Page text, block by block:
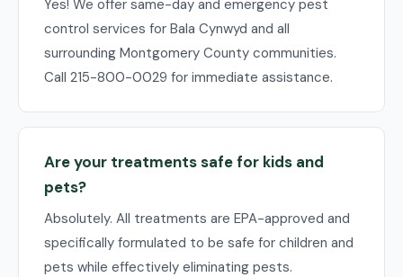
Yes! We offer same-day and emergency pest
control services for Bala Cynwyd and all
surrounding Montgomery County communities.
Call 215-800-0029 for immediate assistance.
Are your treatments safe for kids and
pets?
Absolutely. All treatments are EPA-approved and
specifically formulated to be safe for children and
pets while effectively eliminating pests.